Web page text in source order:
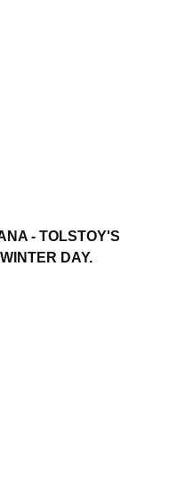
- TOLSTOY'S
DAY.